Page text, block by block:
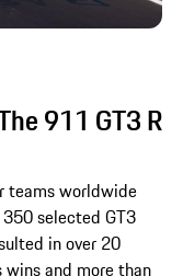
911 GT3 R
teams worldwide
selected GT3
in over 20
and more than